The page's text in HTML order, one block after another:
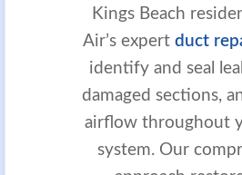
Kings Beach
Air’s expert duct
identify and seal
damaged sections,
airflow throughout
system. Our